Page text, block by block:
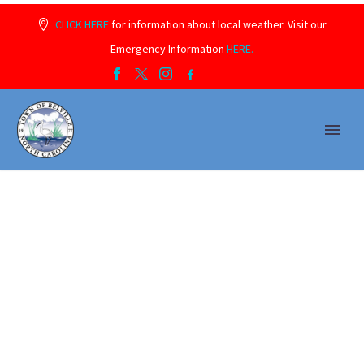
CLICK HEREfor information about local weather. Visit our
Emergency Information HERE.